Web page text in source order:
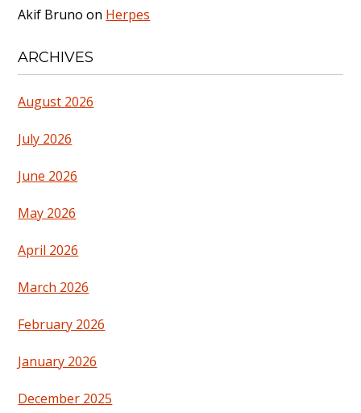
Akif Bruno on Herpes
ARCHIVES
August 2026
July 2026
June 2026
May 2026
April 2026
March 2026
February 2026
January 2026
December 2025